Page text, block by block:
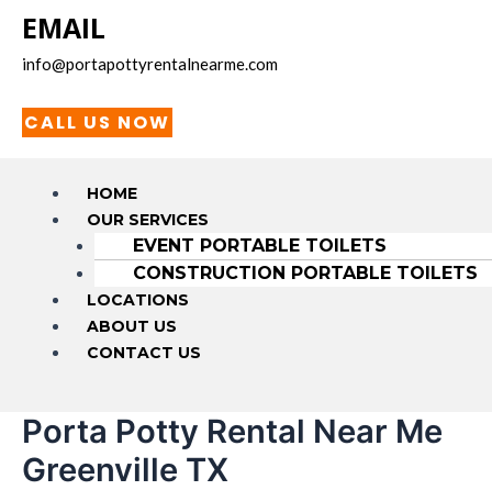
EMAIL
info@portapottyrentalnearme.com
CALL US NOW
HOME
OUR SERVICES
EVENT PORTABLE TOILETS
CONSTRUCTION PORTABLE TOILETS
LOCATIONS
ABOUT US
CONTACT US
Porta Potty Rental Near Me
Greenville TX